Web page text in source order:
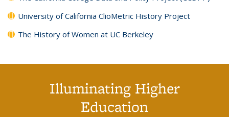
University of California ClioMetric History Project
The History of Women at UC Berkeley
Illuminating Higher
Education